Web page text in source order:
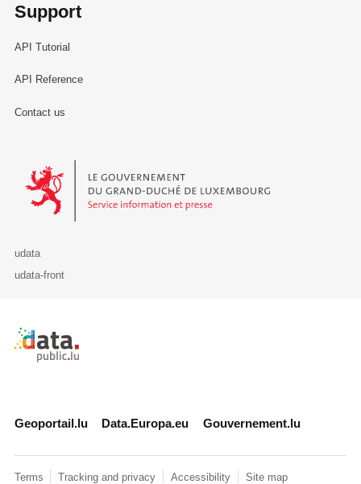
Support
API Tutorial
API Reference
Contact us
Le Gouvernement du Grand-Duché de Luxembourg - Service
udata
udata-front
Retour à l'accueil de data.public.lu
Geoportail.lu Data.Europa.eu Gouvernement.lu
Terms Tracking and privacy Accessibility Site map